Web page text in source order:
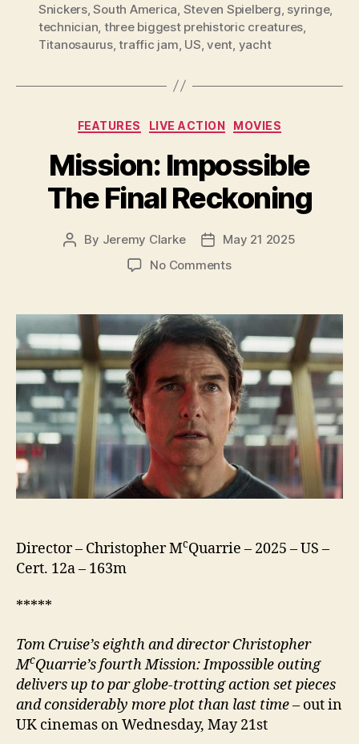
Snickers,South America, Steven Spielberg, syringe,
technician, three biggest prehistoric creatures,
Titanosaurus,traffic jam, US,vent, yacht
Categories
FEATURES LIVE ACTION MOVIES
Mission: Impossible
The Final Reckoning
Post
By Jeremy Clarke
Post
date
May 21 2025
No Commentson
The
Final
Reckoning
Director – Christopher McQuarrie – 2025 – US –
Cert. 12a – 163m
*****
Tom Cruise’s eighthand directorChristopher
McQuarrie’s fourthMission: Impossible outing
delivers up to parglobe-trotting action set pieces
and considerably more plot than last time– out in
UK cinemas on Wednesday, May 21st